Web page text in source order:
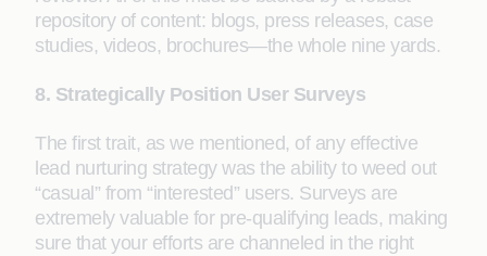
repository of content: blogs, press releases, case
studies, videos, brochures—the whole nine yards.
8. Strategically Position User Surveys
The first trait, as we mentioned, of any effective
lead nurturing strategy was the ability to weed out
“casual” from “interested” users. Surveys are
extremely valuable for pre-qualifying leads, making
sure that your efforts are channeled in the right